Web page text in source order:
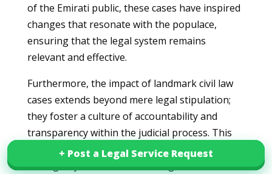
of the Emirati public, these cases have inspired
changes that resonate with the populace,
ensuring that the legal system remains
relevant and effective.
Furthermore, the impact of landmark civil law
cases extends beyond mere legal stipulation;
they foster a culture of accountability and
transparency within the judicial process. This
contributes significantly to public confidence in
the legal system, demonstrating that the law is
+ Post a Legal Service Request
+ Post a Legal Service Request